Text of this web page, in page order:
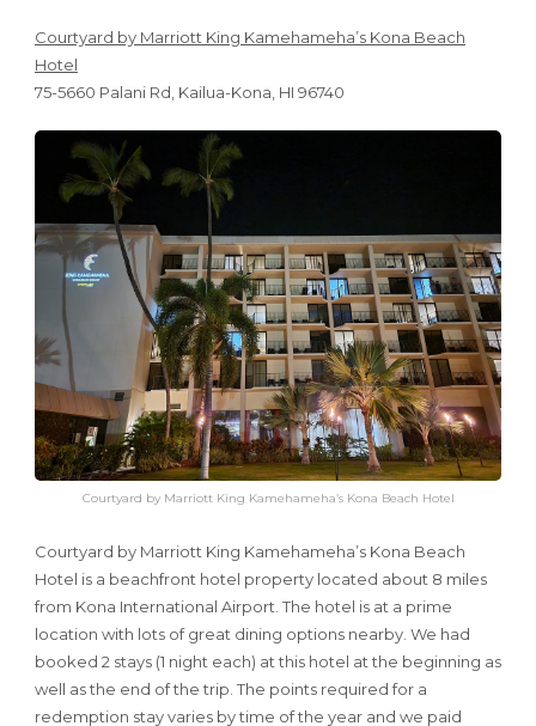
Courtyard by Marriott King Kamehameha’s Kona Beach
Hotel
75-5660 Palani Rd, Kailua-Kona, HI 96740
Courtyard by Marriott King Kamehameha’s Kona Beach Hotel
Courtyard by Marriott King Kamehameha’s Kona Beach
Hotel is a beachfront hotel property located about 8 miles
from Kona International Airport. The hotel is at a prime
location with lots of great dining options nearby. We had
booked 2 stays (1 night each) at this hotel at the beginning as
well as the end of the trip. The points required for a
redemption stay varies by time of the year and we paid